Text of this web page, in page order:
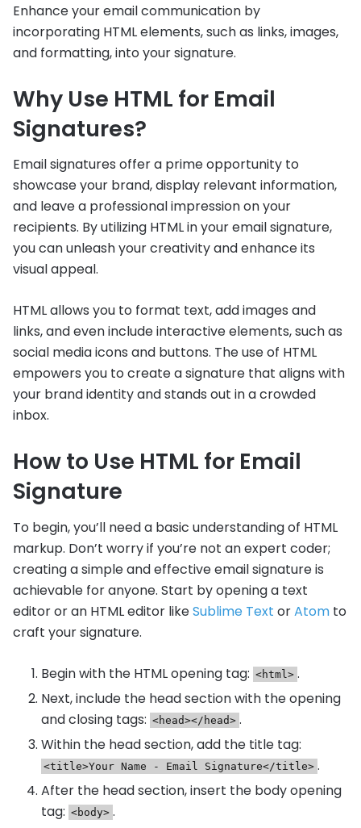
Enhance your email communication by
incorporating HTML elements, such as links, images,
and formatting, into your signature.
Why Use HTML for Email
Signatures?
Email signatures offer a prime opportunity to
showcase your brand, display relevant information,
and leave a professional impression on your
recipients. By utilizing HTML in your email signature,
you can unleash your creativity and enhance its
visual appeal.
HTML allows you to format text, add images and
links, and even include interactive elements, such as
social media icons and buttons. The use of HTML
empowers you to create a signature that aligns with
your brand identity and stands out in a crowded
inbox.
How to Use HTML for Email
Signature
To begin, you’ll need a basic understanding of HTML
markup. Don’t worry if you’re not an expert coder;
creating a simple and effective email signature is
achievable for anyone. Start by opening a text
editor or an HTML editor likeSublime Text orAtom to
craft your signature.
Begin with the HTML opening tag: <html> .
Next, include the head section with the opening
and closing tags: <head></head> .
Within the head section, add the title tag:
<title>Your Name - Email Signature</title> .
After the head section, insert the body opening
tag: <body> .